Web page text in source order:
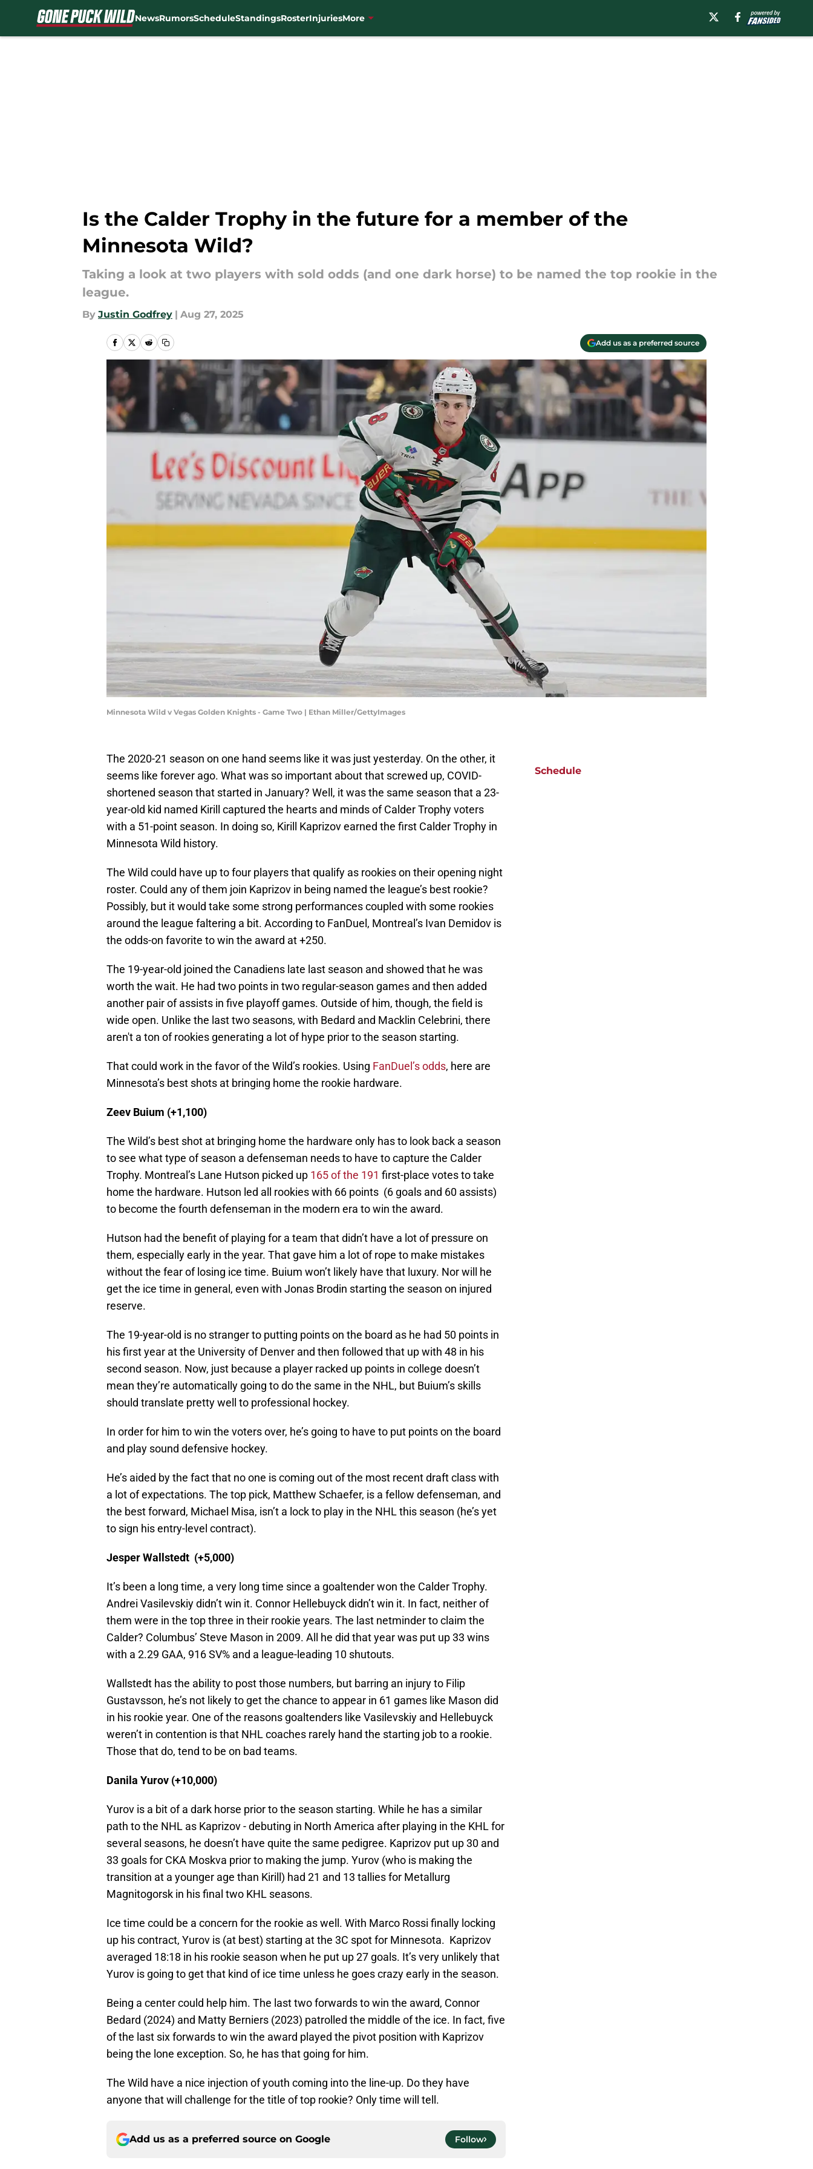
NewsRumorsScheduleStandingsRosterInjuriesMore
Is the Calder Trophy in the future for a member of the
Minnesota Wild?
Taking a look at two players with sold odds (and one dark horse) to be named the top rookie in the
league.
By Justin Godfrey | Aug 27, 2025
Add us as a preferred source
Minnesota Wild v Vegas Golden Knights - Game Two | Ethan Miller/GettyImages
The 2020-21 season on one hand seems like it was just yesterday. On the other, it
seems like forever ago. What was so important about that screwed up, COVID-
shortened season that started in January? Well, it was the same season that a 23-
year-old kid named Kirill captured the hearts and minds of Calder Trophy voters
with a 51-point season. In doing so, Kirill Kaprizov earned the first Calder Trophy in
Minnesota Wild history.
The Wild could have up to four players that qualify as rookies on their opening night
roster. Could any of them join Kaprizov in being named the league’s best rookie?
Possibly, but it would take some strong performances coupled with some rookies
around the league faltering a bit. According to FanDuel, Montreal’s Ivan Demidov is
the odds-on favorite to win the award at +250.
The 19-year-old joined the Canadiens late last season and showed that he was
worth the wait. He had two points in two regular-season games and then added
another pair of assists in five playoff games. Outside of him, though, the field is
wide open. Unlike the last two seasons, with Bedard and Macklin Celebrini, there
aren't a ton of rookies generating a lot of hype prior to the season starting.
That could work in the favor of the Wild’s rookies. Using FanDuel’s odds, here are
Minnesota’s best shots at bringing home the rookie hardware.
Zeev Buium (+1,100)
The Wild’s best shot at bringing home the hardware only has to look back a season
to see what type of season a defenseman needs to have to capture the Calder
Trophy. Montreal’s Lane Hutson picked up 165 of the 191 first-place votes to take
home the hardware. Hutson led all rookies with 66 points (6 goals and 60 assists)
to become the fourth defenseman in the modern era to win the award.
Hutson had the benefit of playing for a team that didn’t have a lot of pressure on
them, especially early in the year. That gave him a lot of rope to make mistakes
without the fear of losing ice time. Buium won’t likely have that luxury. Nor will he
get the ice time in general, even with Jonas Brodin starting the season on injured
reserve.
The 19-year-old is no stranger to putting points on the board as he had 50 points in
his first year at the University of Denver and then followed that up with 48 in his
second season. Now, just because a player racked up points in college doesn’t
mean they’re automatically going to do the same in the NHL, but Buium’s skills
should translate pretty well to professional hockey.
In order for him to win the voters over, he’s going to have to put points on the board
and play sound defensive hockey.
He’s aided by the fact that no one is coming out of the most recent draft class with
a lot of expectations. The top pick, Matthew Schaefer, is a fellow defenseman, and
the best forward, Michael Misa, isn’t a lock to play in the NHL this season (he’s yet
to sign his entry-level contract).
Jesper Wallstedt (+5,000)
It’s been a long time, a very long time since a goaltender won the Calder Trophy.
Andrei Vasilevskiy didn’t win it. Connor Hellebuyck didn’t win it. In fact, neither of
them were in the top three in their rookie years. The last netminder to claim the
Calder? Columbus’ Steve Mason in 2009. All he did that year was put up 33 wins
with a 2.29 GAA, 916 SV% and a league-leading 10 shutouts.
Wallstedt has the ability to post those numbers, but barring an injury to Filip
Gustavsson, he’s not likely to get the chance to appear in 61 games like Mason did
in his rookie year. One of the reasons goaltenders like Vasilevskiy and Hellebuyck
weren’t in contention is that NHL coaches rarely hand the starting job to a rookie.
Those that do, tend to be on bad teams.
Danila Yurov (+10,000)
Yurov is a bit of a dark horse prior to the season starting. While he has a similar
path to the NHL as Kaprizov - debuting in North America after playing in the KHL for
several seasons, he doesn’t have quite the same pedigree. Kaprizov put up 30 and
33 goals for CKA Moskva prior to making the jump. Yurov (who is making the
transition at a younger age than Kirill) had 21 and 13 tallies for Metallurg
Magnitogorsk in his final two KHL seasons.
Ice time could be a concern for the rookie as well. With Marco Rossi finally locking
up his contract, Yurov is (at best) starting at the 3C spot for Minnesota. Kaprizov
averaged 18:18 in his rookie season when he put up 27 goals. It’s very unlikely that
Yurov is going to get that kind of ice time unless he goes crazy early in the season.
Being a center could help him. The last two forwards to win the award, Connor
Bedard (2024) and Matty Berniers (2023) patrolled the middle of the ice. In fact, five
of the last six forwards to win the award played the pivot position with Kaprizov
being the lone exception. So, he has that going for him.
The Wild have a nice injection of youth coming into the line-up. Do they have
anyone that will challenge for the title of top rookie? Only time will tell.
Add us as a preferred source on Google Follow
Schedule